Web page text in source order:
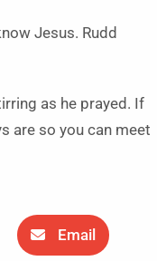
Jesus. Rudd
as he prayed. If
are so you can meet
Email